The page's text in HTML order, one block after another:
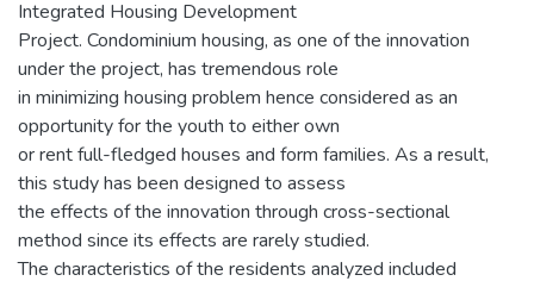
Integrated Housing Development
Project. Condominium housing, as one of the innovation
under the project, has tremendous role
in minimizing housing problem hence considered as an
opportunity for the youth to either own
or rent full-fledged houses and form families. As a result,
this study has been designed to assess
the effects of the innovation through cross-sectional
method since its effects are rarely studied.
The characteristics of the residents analyzed included